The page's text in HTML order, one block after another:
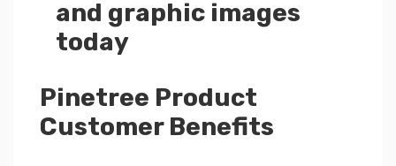
and graphic images
today
Pinetree Product
Customer Benefits